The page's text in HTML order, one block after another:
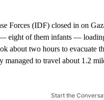
Forces (IDF) closed in on
eight of them infants —
about two hours to evacuate
to travel about 1.2
Start the